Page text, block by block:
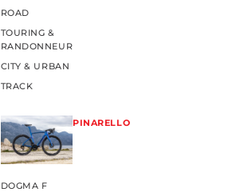
ROAD
TOURING &
RANDONNEUR
CITY & URBAN
TRACK
PINARELLO
DOGMA F